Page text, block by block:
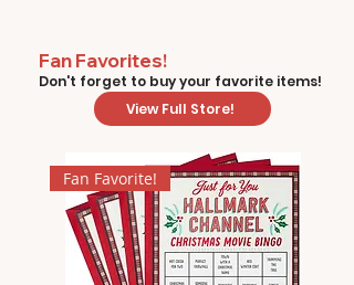
Fan Favorites!
Don't forget to buy your favorite items!
View Full Store!
Fan Favorite!